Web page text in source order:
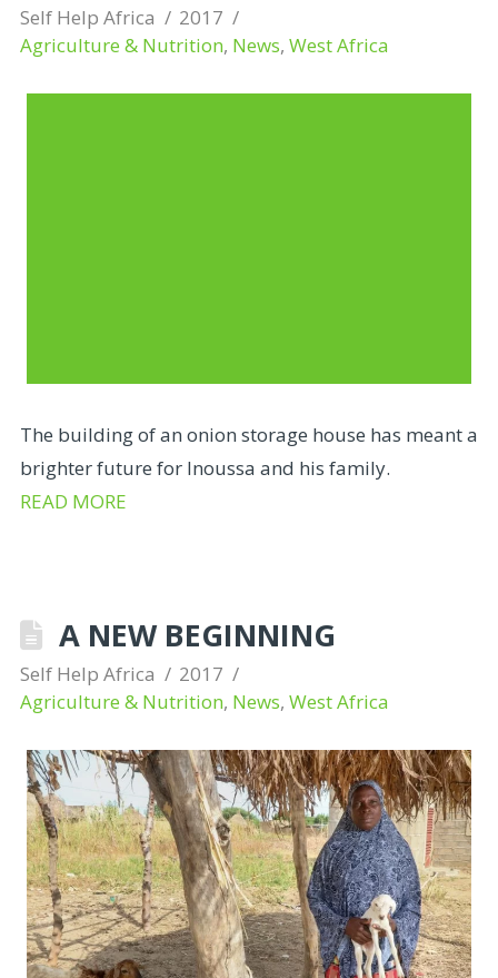
Self Help Africa
2017
Agriculture & Nutrition, News, West Africa
The building of an onion storage house has meant a
brighter future for Inoussa and his family.
READ MORE
A NEW BEGINNING
Self Help Africa
2017
Agriculture & Nutrition, News, West Africa